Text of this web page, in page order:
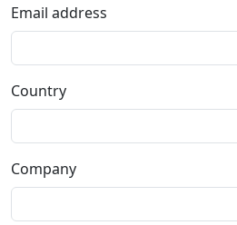
Email address
Country
Company